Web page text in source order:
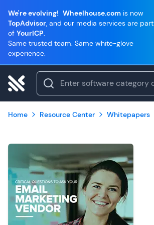
We're evolving! Wheelhouse.com is now
TopAdvisor, and our media services are part
of YourICP.
Same trusted team. Same white-glove
experience.
Home Resource Center Whitepapers